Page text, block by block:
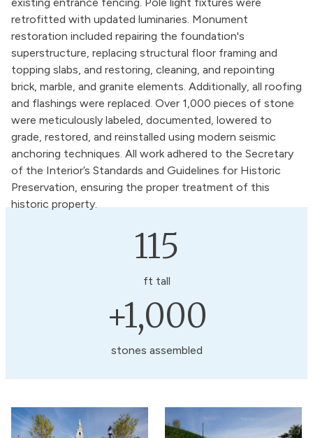
retrofitted with updated luminaries. Monument
restoration included repairing the foundation's
superstructure, replacing structural floor framing and
topping slabs, and restoring, cleaning, and repointing
brick, marble, and granite elements. Additionally, all roofing
and flashings were replaced. Over 1,000 pieces of stone
were meticulously labeled, documented, lowered to
grade, restored, and reinstalled using modern seismic
anchoring techniques. All work adhered to the Secretary
of the Interior’s Standards and Guidelines for Historic
Preservation, ensuring the proper treatment of this
historic property.
115
ft tall
+1,000
stones assembled